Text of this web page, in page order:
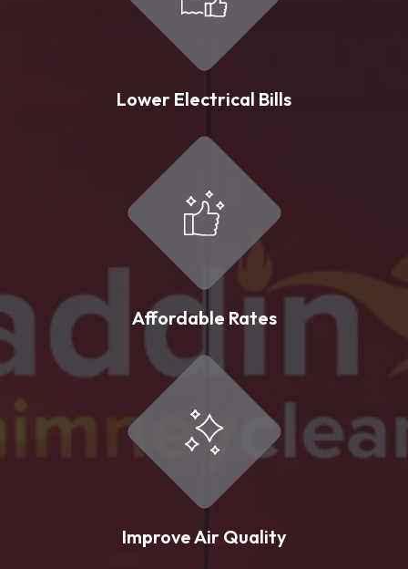
Lower Electrical Bills
Affordable Rates
Improve Air Quality